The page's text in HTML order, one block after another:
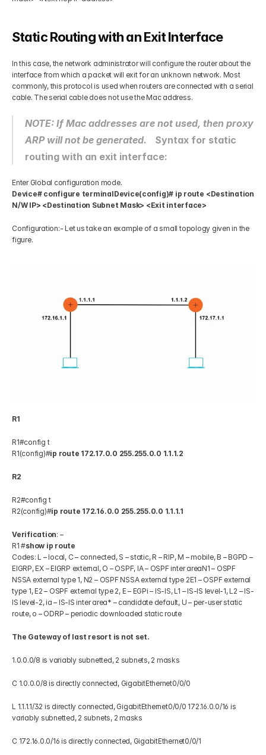
Static Routing with an Exit Interface
In this case, the network administrator will configure the router about the
interface from which a packet will exit for an unknown network. Most
commonly, this protocol is used when routers are connected with a serial
cable. The serial cable does not use the Mac address.
NOTE: If Mac addresses are not used, then proxy
ARP will not be generated.
Syntax for static
routing with an exit interface:
Enter Global configuration mode.
Device# configure terminalDevice(config)# ip route <Destination
N/W IP> <Destination Subnet Mask> <Exit interface>
Configuration:- Let us take an example of a small topology given in the
figure.
R1
R1#config t
R1(config)#ip route 172.17.0.0 255.255.0.0 1.1.1.2
R2
R2#config t
R2(config)#ip route 172.16.0.0 255.255.0.0 1.1.1.1
Verification: –
R1 #show ip route
Codes: L – local, C – connected, S – static, R – RIP, M – mobile, B – BGPD –
EIGRP, EX – EIGRP external, O – OSPF, IA – OSPF inter areaN1 – OSPF
NSSA external type 1, N2 – OSPF NSSA external type 2E1 – OSPF external
type 1, E2 – OSPF external type 2, E – EGPi – IS-IS, L1 – IS-IS level-1, L2 – IS-
IS level-2, ia – IS-IS inter area* – candidate default, U – per-user static
route, o – ODRP – periodic downloaded static route
The Gateway of last resort is not set.
1.0.0.0/8 is variably subnetted, 2 subnets, 2 masks
C 1.0.0.0/8 is directly connected, GigabitEthernet0/0/0
L 1.1.1.1/32 is directly connected, GigabitEthernet0/0/0 172.16.0.0/16 is
variably subnetted, 2 subnets, 2 masks
C 172.16.0.0/16 is directly connected, GigabitEthernet0/0/1